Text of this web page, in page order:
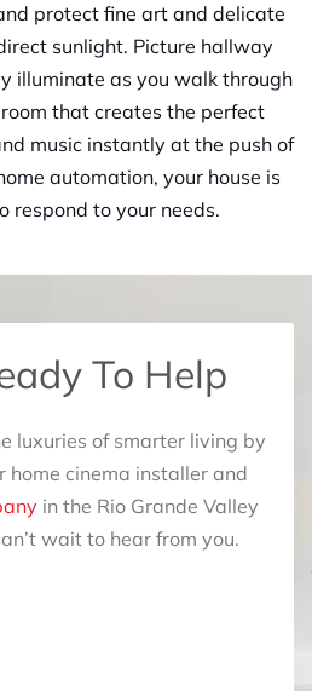
protect fine art and delicate
sunlight. Picture hallway
illuminate as you walk through
that creates the perfect
music instantly at the push of
automation, your house is
respond to your needs.
To Help
luxuries of smarter living by
home cinema installer and
in the Rio Grande Valley
wait to hear from you.